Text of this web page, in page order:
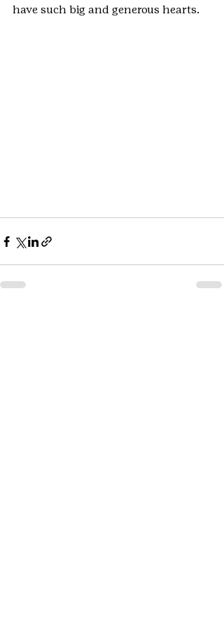
have such big and generous hearts.